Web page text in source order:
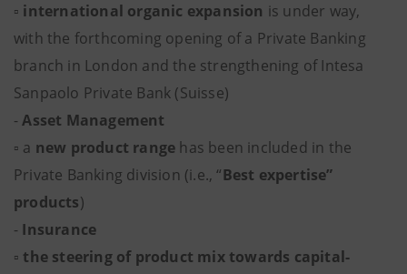
▫ international organic expansion is under way,
with the forthcoming opening of a Private Banking
branch in London and the strengthening of Intesa
Sanpaolo Private Bank (Suisse)
-Asset Management
▫ a new product range has been included in the
Private Banking division (i.e., “Best expertise”
products)
- Insurance
▫ the steering of product mix towards capital-